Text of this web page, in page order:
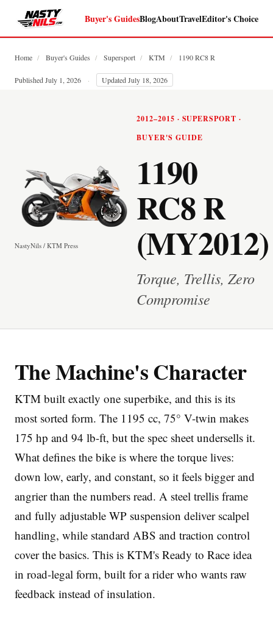
Buyer's GuidesBlogAboutTravelEditor's Choice
Imprint
Home / Buyer's Guides / Supersport / KTM / 1190 RC8 R
Published July 1, 2026 · Updated July 18, 2026
NastyNils / KTM Press
2012–2015 · SUPERSPORT ·
BUYER'S GUIDE
1190
RC8 R
(MY2012)
Torque, Trellis, Zero
Compromise
The Machine's Character
KTM built exactly one superbike, and this is its
most sorted form. The 1195 cc, 75° V-twin makes
175 hp and 94 lb-ft, but the spec sheet undersells it.
What defines the bike is where the torque lives:
down low, early, and constant, so it feels bigger and
angrier than the numbers read. A steel trellis frame
and fully adjustable WP suspension deliver scalpel
handling, while standard ABS and traction control
cover the basics. This is KTM's Ready to Race idea
in road-legal form, built for a rider who wants raw
feedback instead of insulation.